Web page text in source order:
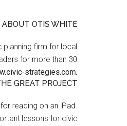
ABOUT OTIS WHITE
planning firm for local
for more than 30
strategies.com.
GREAT PROJECT
reading on an iPad.
lessons for civic